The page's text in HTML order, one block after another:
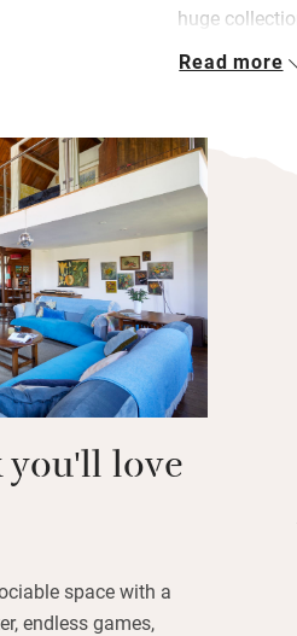
huge
velvet sofas
bath in the
quiet annexe
time for
Spitfire
charcoal
Walk to the
for
of Wight is
who prefer
galleries and
Read more
love
space with a
endless games,